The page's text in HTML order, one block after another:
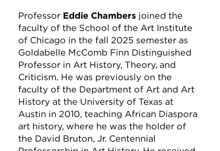
Professor Eddie Chambers joined the
faculty of the School of the Art Institute
of Chicago in the fall 2025 semester as
Goldabelle McComb Finn Distinguished
Professor in Art History, Theory, and
Criticism. He was previously on the
faculty of the Department of Art and Art
History at the University of Texas at
Austin in 2010, teaching African Diaspora
art history, where he was the holder of
the David Bruton, Jr. Centennial